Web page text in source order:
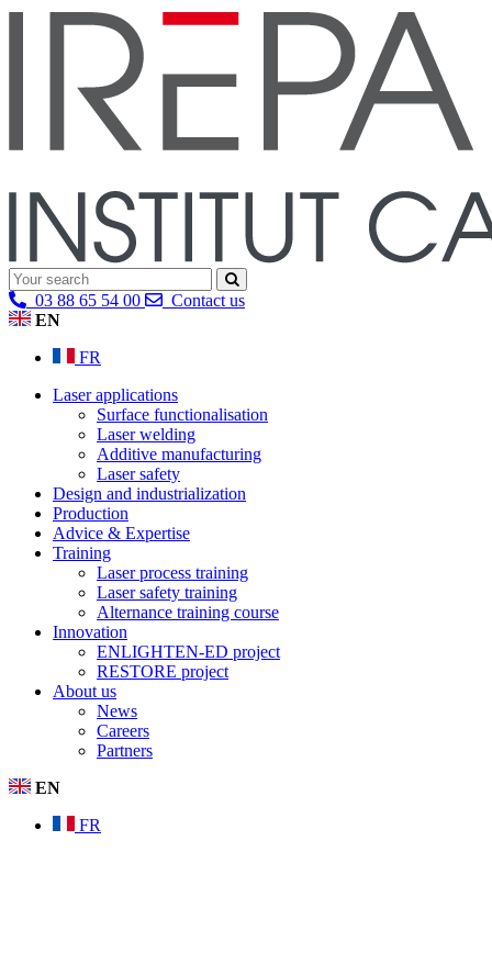
03 88 65 54 00
Contact us
EN
FR
Laser applications
Surface functionalisation
Laser welding
Additive manufacturing
Laser safety
Design and industrialization
Production
Advice & Expertise
Training
Laser process training
Laser safety training
Alternance training course
Innovation
ENLIGHTEN-ED project
RESTORE project
About us
News
Careers
Partners
EN
FR